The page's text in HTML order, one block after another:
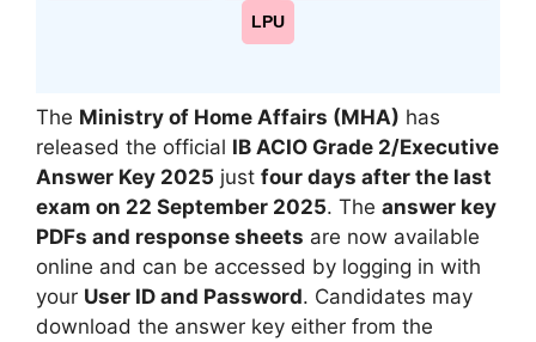
LPU
The Ministry of Home Affairs (MHA) has
released the official IB ACIO Grade 2/Executive
Answer Key 2025 just four days after the last
exam on 22 September 2025. The answer key
PDFs and response sheets are now available
online and can be accessed by logging in with
your User ID and Password. Candidates may
download the answer key either from the